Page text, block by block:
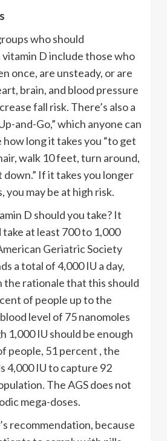
who should
D include those who
once, are unsteady, or are
brain, and blood pressure
fall risk. There’s also a
and-Go,” which anyone can
how long it takes you “to get
walk 10 feet, turn around,
down.” If it takes you longer
you may be at high risk.
D should you take? It
take at least 700 to 1,000
Geriatric Society
a total of 4,000 IU a day,
the rationale that this should
of people up to the
level of 75 nanomoles
1,000 IU should be enough
people, 51 percent , the
4,000 IU to capture 92
The AGS does not
mega-doses.
recommendation, because